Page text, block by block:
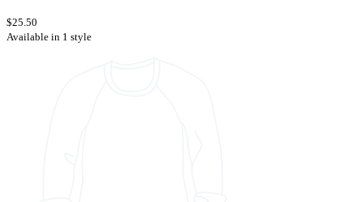
$25.50
Available in 1 style